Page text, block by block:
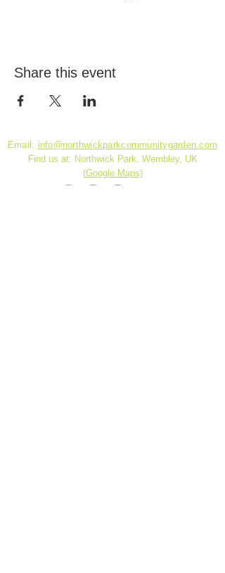
Share this event
Email: info@northwickparkcommunitygarden.com
Find us at: Northwick Park, Wembley, UK
(Google Maps)